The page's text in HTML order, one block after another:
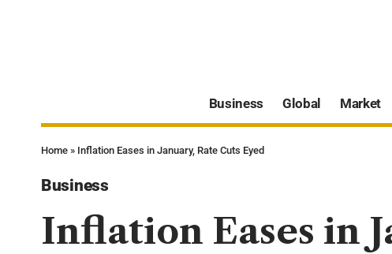
Business Global Market
Home » Inflation Eases in January, Rate Cuts Eyed
Business
Inflation Eases in